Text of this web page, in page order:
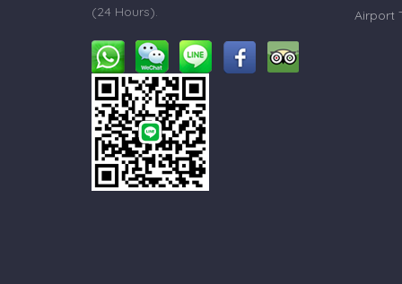
(24 Hours).
Airport